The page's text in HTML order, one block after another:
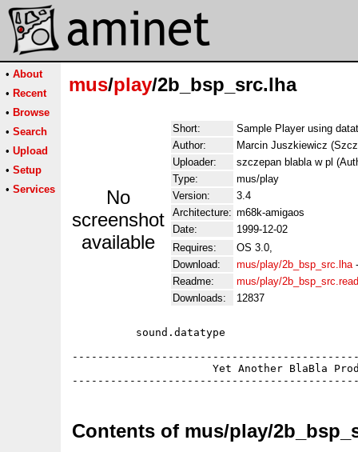
• About
• Recent
• Browse
• Search
• Upload
• Setup
• Services
mus/play/2b_bsp_src.lha
No
screenshot
available
Short:
Sample Player using
Author:
Marcin Juszkiewicz
Uploader:
szczepan blabla w pl
Type:
mus/play
Version:
3.4
Architecture: m68k-amigaos
Date:
1999-12-02
Requires:
OS 3.0,
Download:
mus/play/2b_bsp_src.lha
Readme:
mus/play/
Downloads:
12837
          sound.datatype
Yet Another BlaBla
Contents of mus/play/